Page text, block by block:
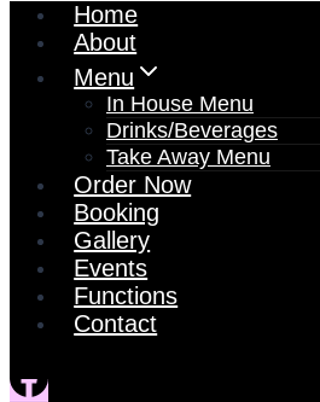
Home
About
Menu
In House Menu
Drinks/Beverages
Take Away Menu
Order Now
Booking
Gallery
Events
Functions
Contact